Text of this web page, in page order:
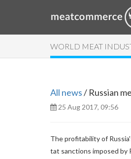
WORLD MEAT
All news/ Russian
25 Aug 2017, 09:56
The profitability of
tat sanctions imposed by